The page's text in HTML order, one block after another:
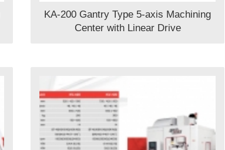
KA-200 Gantry Type 5-axis Machining
Center with Linear Drive